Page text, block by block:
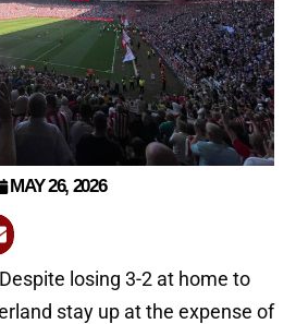
MAY 26, 2026
losing 3-2 at home to
stay up at the expense of